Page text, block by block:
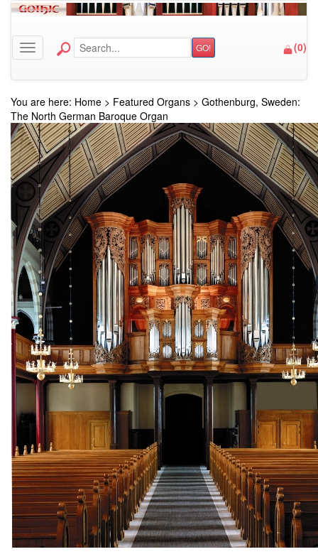
Toggle navigation GO! (0)
You are here: Home > Featured Organs > Gothenburg, Sweden:
The North German Baroque Organ